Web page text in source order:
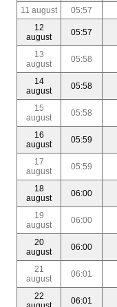
11 august 05:57
12
august
05:57
13
august
05:58
14
august
05:58
15
august
05:58
16
august
05:59
17
august
05:59
18
august
06:00
19
august
06:00
20
august
06:00
21
august
06:01
22
06:01